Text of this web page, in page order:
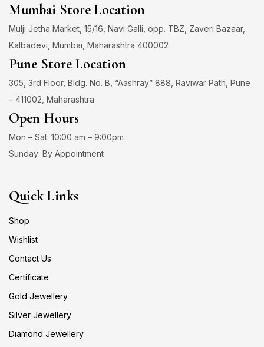
Mumbai Store Location
Mulji Jetha Market, 15/16, Navi Galli, opp. TBZ, Zaveri Bazaar,
Kalbadevi, Mumbai, Maharashtra 400002
Pune Store Location
305, 3rd Floor, Bldg. No. B, “Aashray” 888, Raviwar Path, Pune
– 411002, Maharashtra
Open Hours
Mon – Sat: 10:00 am – 9:00pm
Sunday: By Appointment
Quick Links
Shop
Wishlist
Contact Us
Certificate
Gold Jewellery
Silver Jewellery
Diamond Jewellery